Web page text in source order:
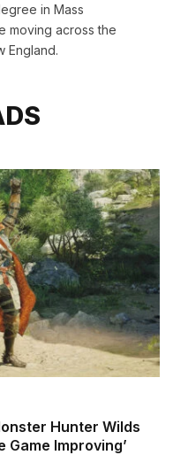
in Mass
moving across the
England.
Hunter Wilds
Game Improving’